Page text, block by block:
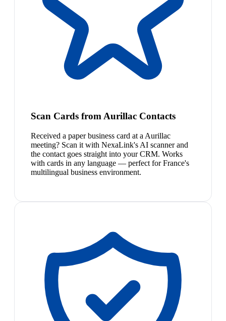
Scan Cards from Aurillac Contacts
Received a paper business card at a Aurillac
meeting? Scan it with NexaLink's AI scanner and
the contact goes straight into your CRM. Works
with cards in any language — perfect for France's
multilingual business environment.